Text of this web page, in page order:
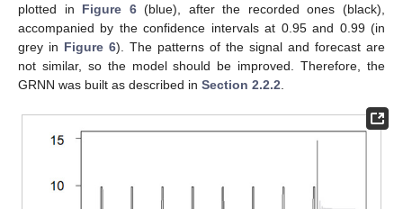
plotted in Figure 6(blue), after the recorded ones (black),
accompanied by the confidence intervals at 0.95 and 0.99 (in
grey in Figure 6). The patterns of the signal and forecast are
not similar, so the model should be improved. Therefore, the
GRNN was built as described in Section 2.2.2